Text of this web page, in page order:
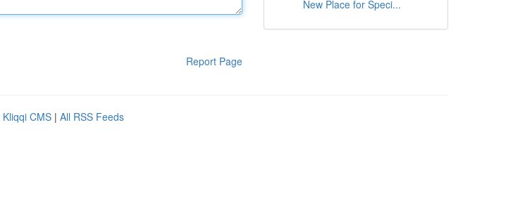
Report Page
New Place for Speci...
Kliqqi CMS | All RSS Feeds